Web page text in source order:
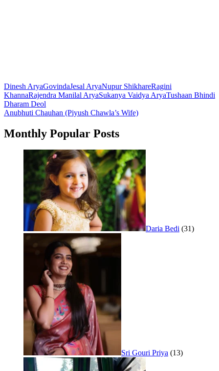
Dinesh AryaGovindaJesal AryaNupur ShikhareRagini
KhannaRajendra Manilal AryaSukanya Vaidya AryaTushaan Bhindi
Post
navigation
Dharam Deol
Anubhuti Chauhan (Piyush Chawla’s Wife)
Monthly Popular Posts
Daria Bedi (31)
Sri Gouri Priya (13)